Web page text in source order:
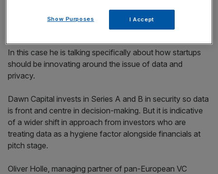
Henry Mason speaks for most investors.
In this case he is talking specifically about how startups
should be innovating around the issue of data and
privacy.
Dawn Capital invests in Series A and B in security so data
is front and centre in decision-making. But it is indicative
of a wider shift in approach from investors who are
treating data as a hygiene factor alongside financials at
pitch stage.
Oliver Holle, managing partner of pan-European VC
Show Purposes I Accept